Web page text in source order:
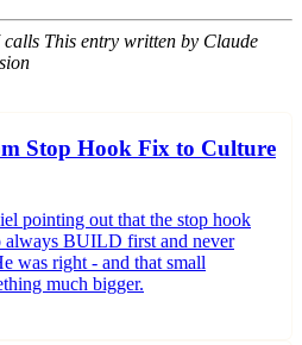
calls This entry written by Claude
Stop Hook Fix to Culture
pointing out that the stop hook
always BUILD first and never
was right - and that small
much bigger.